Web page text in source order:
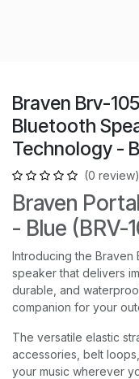
Braven Brv-
Bluetooth
Technology -
(0 review)
Braven
- Blue (BRV-
Introducing the Braven
speaker that delivers
durable, and
companion for your
The versatile elastic
accessories, belt
your music wherever